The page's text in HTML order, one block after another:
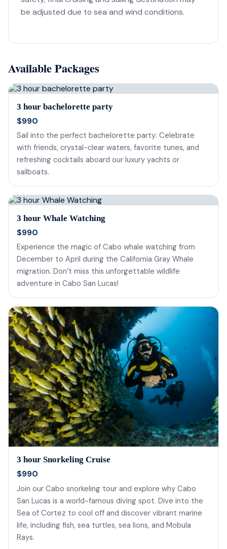
be adjusted due to sea and wind conditions.
Available Packages
3 hour bachelorette party
$990
Sail into the perfect bachelorette party: Celebrate
with friends, crystal-clear waters, favorite tunes, and
refreshing cocktails aboard our luxury yachts or
sailboats.
3 hour Whale Watching
$990
Experience the magic of Cabo whale watching from
December to April during the California Gray Whale
migration. Don’t miss this unforgettable wildlife
adventure in Cabo San Lucas!
3 hour Snorkeling Cruise
$990
Join our Cabo snorkeling tour and explore why Cabo
San Lucas is a world-famous diving spot. Dive into the
Sea of Cortez to cool off and discover vibrant marine
life, including fish, sea turtles, sea lions, and Mobula
Rays.